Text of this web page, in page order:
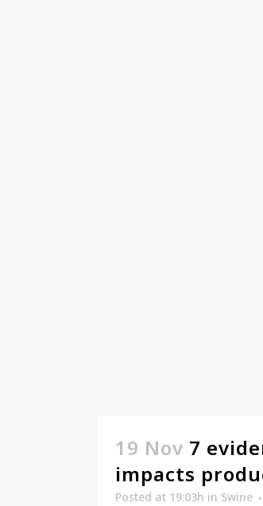
19 Nov 7
impacts
Posted at 19:03h in Swine